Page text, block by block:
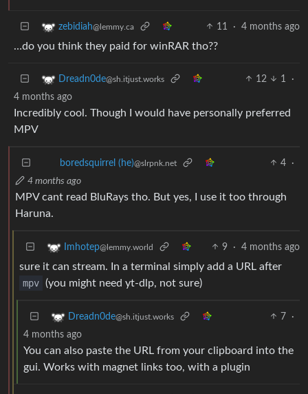
zebidiah@lemmy.ca 11 · 4 months ago
…do you think they paid for winRAR tho??
Dreadn0de@sh.itjust.works 12 1
·
4 months ago
Incredibly cool. Though I would have personally preferred
MPV
boredsquirrel (he)@slrpnk.net 4
·
4 months ago
MPV cant read BluRays tho. But yes, I use it too through
Haruna.
Imhotep@lemmy.world 9 · 4 months ago
sure it can stream. In a terminal simply add a URL after
mpv (you might need yt-dlp, not sure)
Dreadn0de@sh.itjust.works 7
·
4 months ago
You can also paste the URL from your clipboard into the
gui. Works with magnet links too, with a plugin